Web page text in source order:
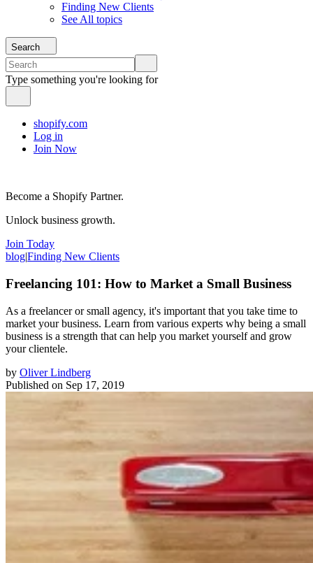
Finding New Clients
See All topics
Search
Type something you're looking for
shopify.com
Log in
Join Now
Become a Shopify Partner.
Unlock business growth.
Join Today
blog|Finding New Clients
Freelancing 101: How to Market a Small Business
As a freelancer or small agency, it's important that you take time to
market your business. Learn from various experts why being a small
business is a strength that can help you market yourself and grow
your clientele.
by Oliver Lindberg
Published on Sep 17, 2019